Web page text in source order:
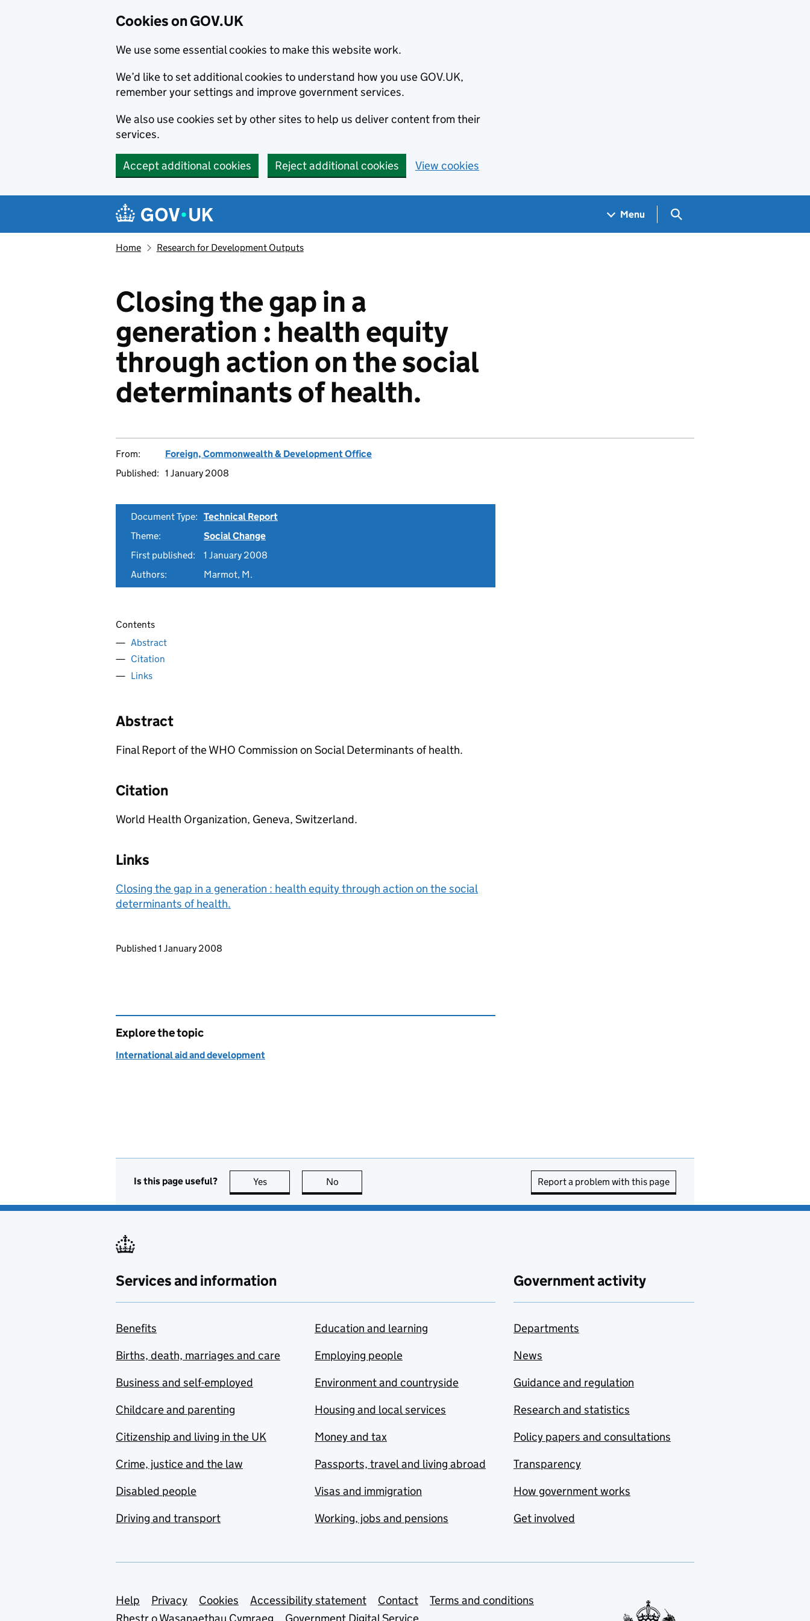
Cookies on GOV.UK
We use some essential cookies to make this website work.
We’d like to set additional cookies to understand how you use GOV.UK,
remember your settings and improve government services.
We also use cookies set by other sites to help us deliver content from their
services.
Accept additional cookies Reject additional cookies View cookies
Navigation menu
Menu Search GOV.UK
Home Research for Development Outputs
Closing the gap in a
generation : health equity
through action on the social
determinants of health.
From:
Foreign, Commonwealth & Development Office
Published: 1 January 2008
Document Type: Technical Report
Theme:
Social Change
First published:
1 January 2008
Authors:
Marmot, M.
Contents
Abstract
Citation
Links
Abstract
Final Report of the WHO Commission on Social Determinants of health.
Citation
World Health Organization, Geneva, Switzerland.
Links
Closing the gap in a generation : health equity through action on the social
determinants of health.
Updates to this page
Published 1 January 2008
Explore the topic
International aid and development
Is this page useful? Yes this page is useful
No Report a problem with this page
Services and information
Benefits
Births, death, marriages and care
Business and self-employed
Childcare and parenting
Citizenship and living in the UK
Crime, justice and the law
Disabled people
Driving and transport
Education and learning
Employing people
Environment and countryside
Housing and local services
Money and tax
Passports, travel and living abroad
Visas and immigration
Working, jobs and pensions
Government activity
Departments
News
Guidance and regulation
Research and statistics
Policy papers and consultations
Transparency
How government works
Get involved
Support links
Help Privacy Cookies Accessibility statement Contact
Terms and conditions
Rhestr o Wasanaethau Cymraeg
Government Digital Service